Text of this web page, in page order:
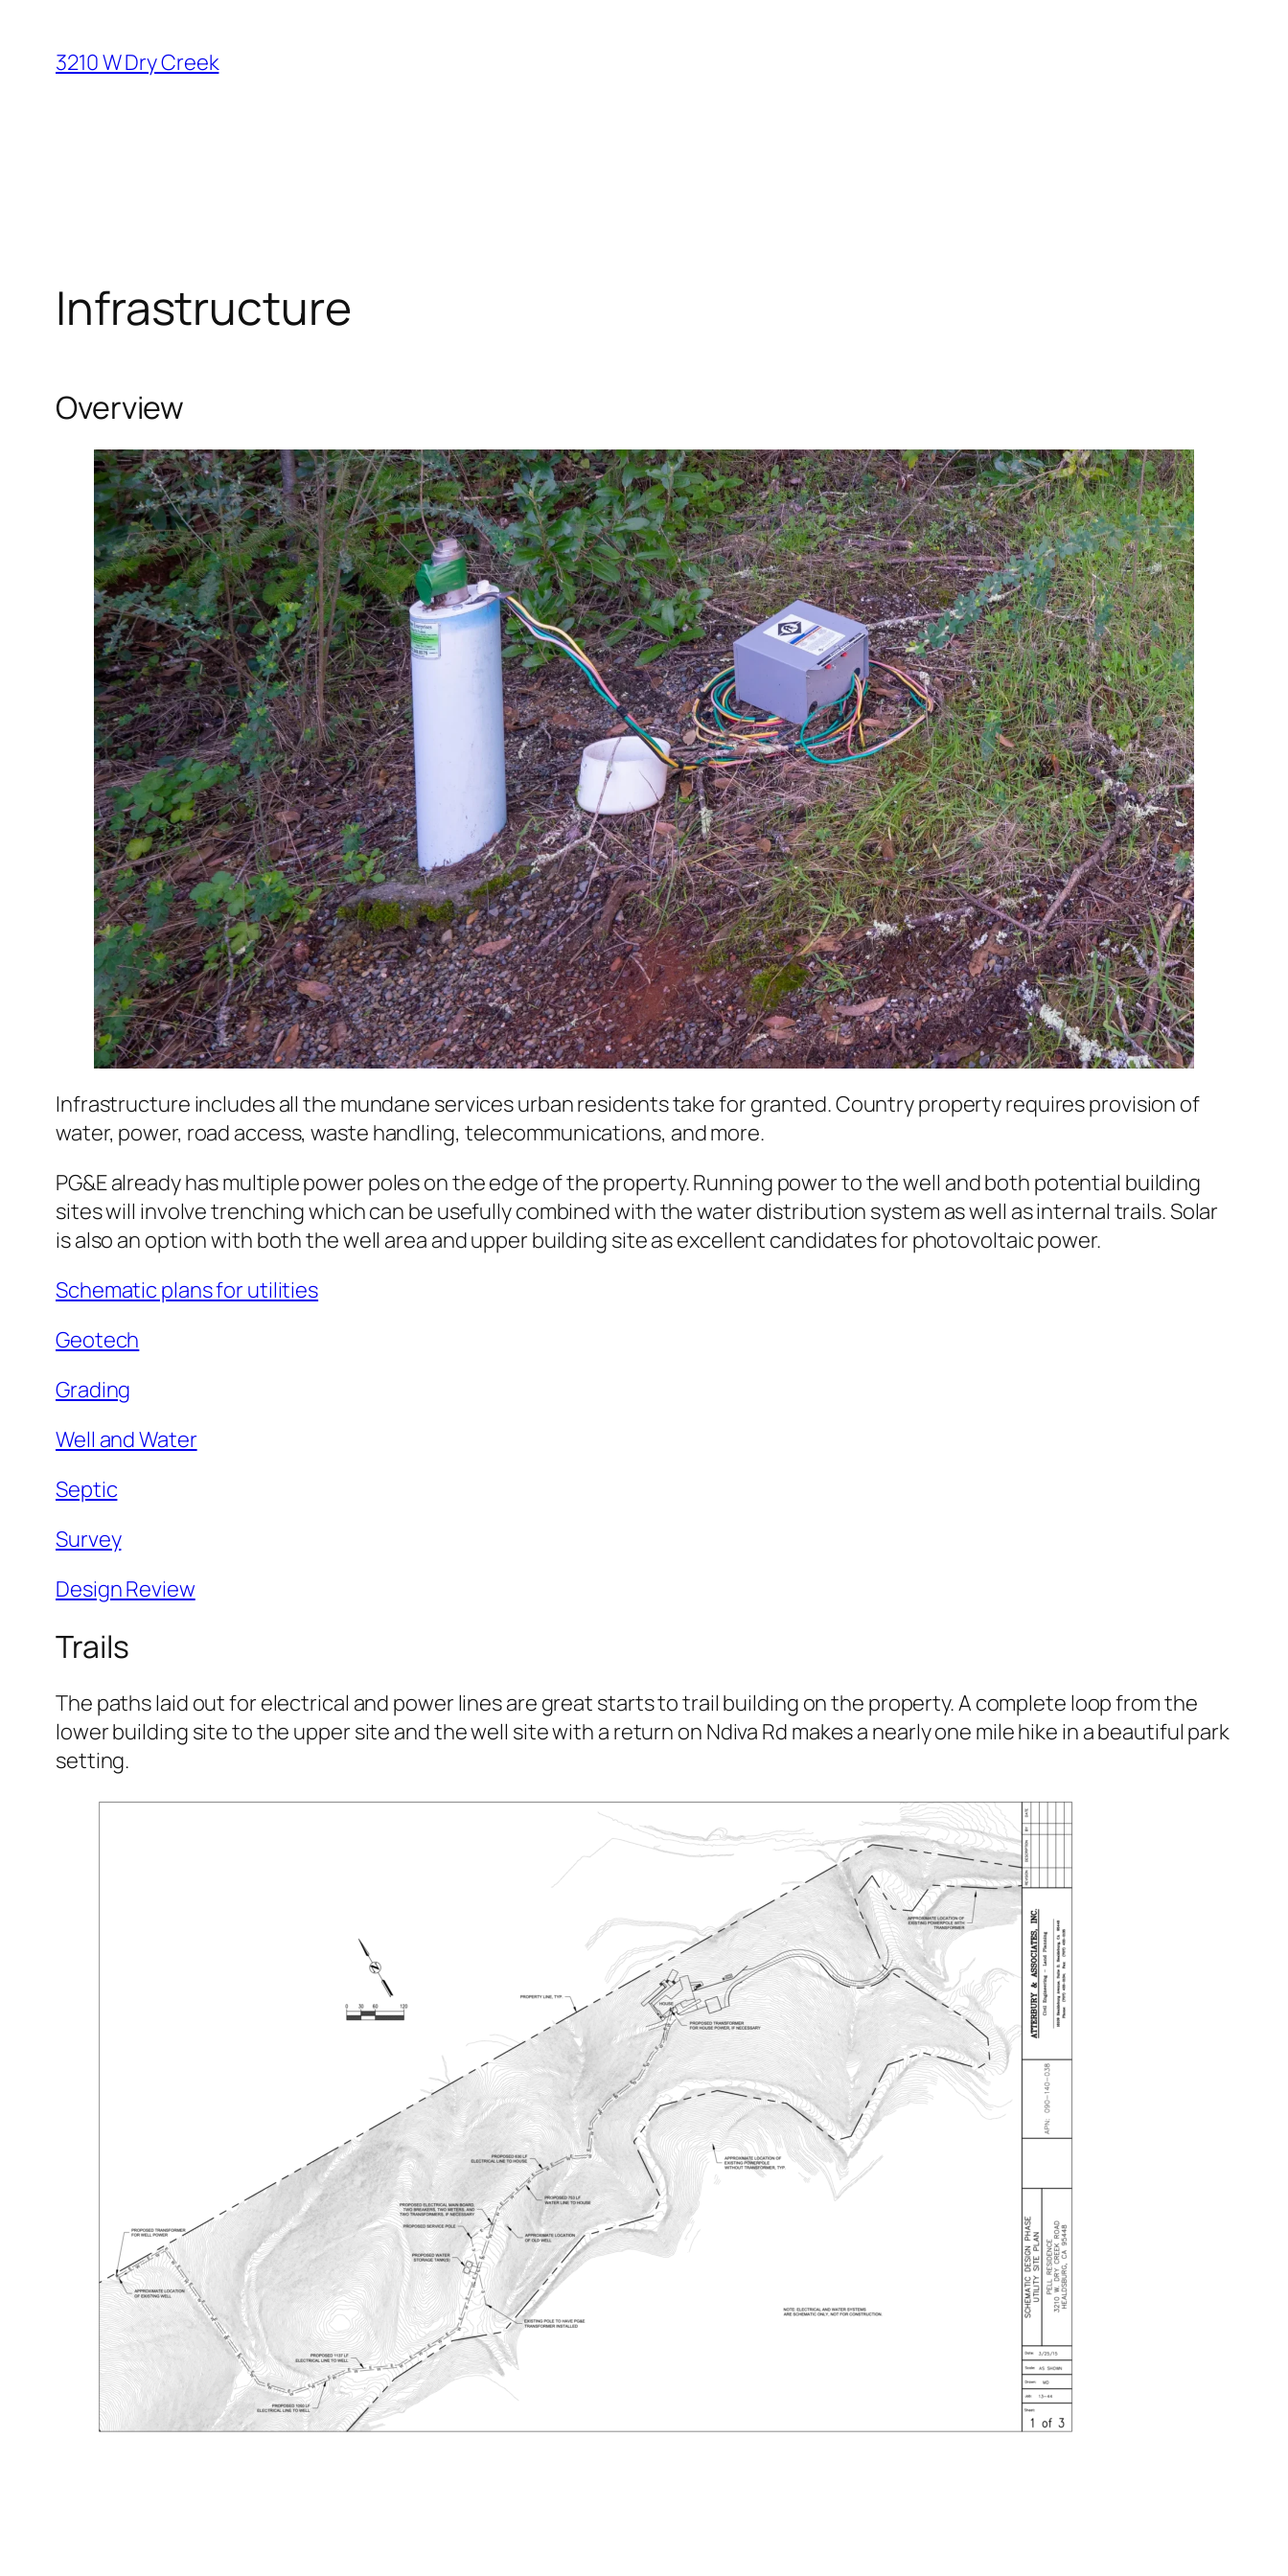
content
3210 W Dry Creek
Infrastructure
Overview
Infrastructure includes all the mundane services urban residents take for granted. Country property requires provision of
water, power, road access, waste handling, telecommunications, and more.
PG&E already has multiple power poles on the edge of the property. Running power to the well and both potential building
sites will involve trenching which can be usefully combined with the water distribution system as well as internal trails. Solar
is also an option with both the well area and upper building site as excellent candidates for photovoltaic power.
Schematic plans for utilities
Geotech
Grading
Well and Water
Septic
Survey
Design Review
Trails
The paths laid out for electrical and power lines are great starts to trail building on the property. A complete loop from the
lower building site to the upper site and the well site with a return on Ndiva Rd makes a nearly one mile hike in a beautiful park
setting.